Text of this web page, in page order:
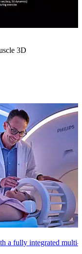
3D
a fully integrated